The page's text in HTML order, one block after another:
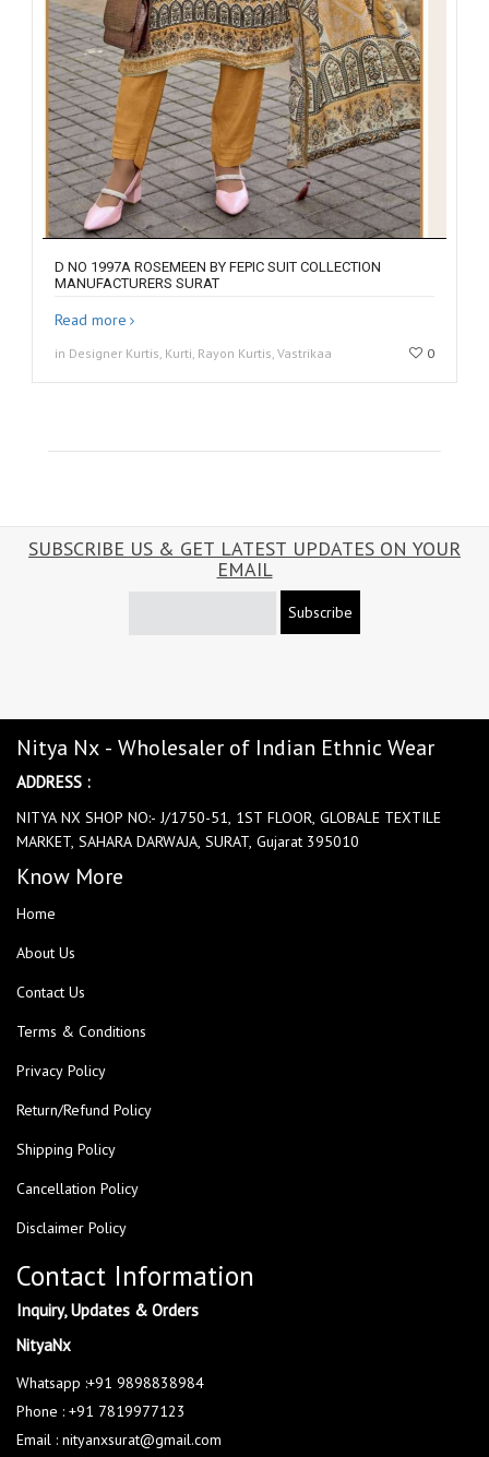
D NO 1997A ROSEMEEN BY FEPIC SUIT COLLECTION
MANUFACTURERS SURAT
Read more
in Designer Kurtis, Kurti, Rayon Kurtis, Vastrikaa 0
SUBSCRIBE US & GET LATEST UPDATES ON YOUR
EMAIL
Subscribe
Nitya Nx - Wholesaler of Indian Ethnic Wear
ADDRESS :
NITYA NX SHOP NO:- J/1750-51, 1ST FLOOR, GLOBALE TEXTILE
MARKET, SAHARA DARWAJA, SURAT, Gujarat 395010
Know More
Home
About Us
Contact Us
Terms & Conditions
Privacy Policy
Return/Refund Policy
Shipping Policy
Cancellation Policy
Disclaimer Policy
Contact Information
Inquiry, Updates & Orders
NityaNx
Whatsapp :+91 9898838984
Phone : +91 7819977123
Email : nityanxsurat@gmail.com